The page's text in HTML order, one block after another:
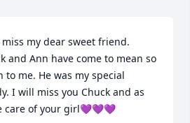
my dear sweet friend.
and Ann have come to mean so
to me. He was my special
I will miss you Chuck and as
care of your girl💜💜💜